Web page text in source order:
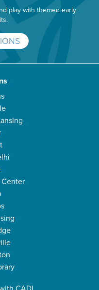
play with themed early
Center